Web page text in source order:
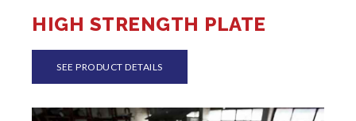
HIGH STRENGTH PLATE
SEE PRODUCT DETAILS